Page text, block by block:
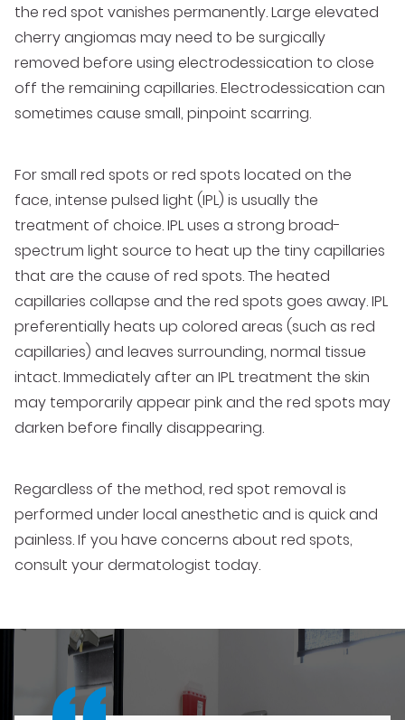
the red spot vanishes permanently. Large elevated
cherry angiomas may need to be surgically
removed before using electrodessication to close
off the remaining capillaries. Electrodessication can
sometimes cause small, pinpoint scarring.
For small red spots or red spots located on the
face, intense pulsed light (IPL) is usually the
treatment of choice. IPL uses a strong broad-
spectrum light source to heat up the tiny capillaries
that are the cause of red spots. The heated
capillaries collapse and the red spots goes away. IPL
preferentially heats up colored areas (such as red
capillaries) and leaves surrounding, normal tissue
intact. Immediately after an IPL treatment the skin
may temporarily appear pink and the red spots may
darken before finally disappearing.
Regardless of the method, red spot removal is
performed under local anesthetic and is quick and
painless. If you have concerns about red spots,
consult your dermatologist today.